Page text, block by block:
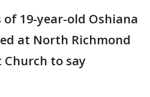
19-year-old Oshiana
at North Richmond
to say